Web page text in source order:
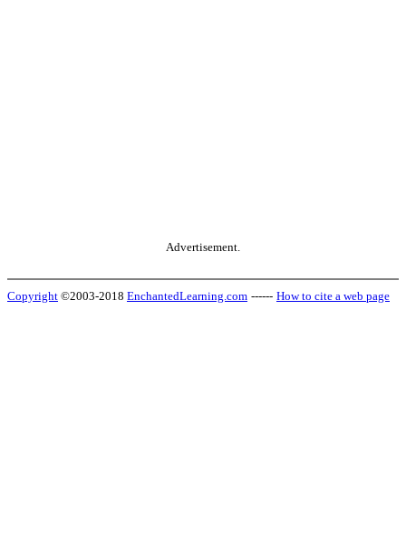
Advertisement.
Copyright ©2003-2018 EnchantedLearning.com ------ How to cite a web page